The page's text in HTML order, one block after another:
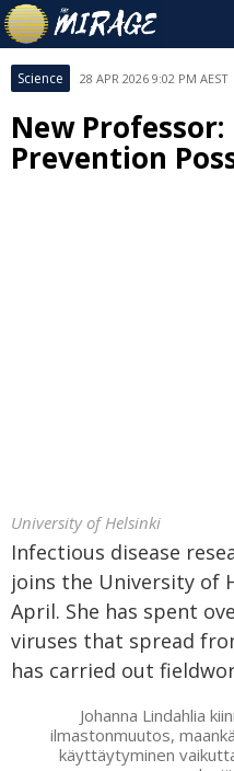
Science 28 APR 2026 9:02 PM AEST
New
Prevention
University of Helsinki
Infectious disease
joins the University of
April. She has spent
viruses that spread
has carried out
Johanna Lindahlia
ilmastonmuutos,
käyttäytyminen